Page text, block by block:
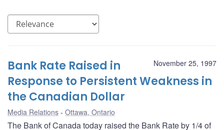
November 25, 1997
Bank Rate Raised in
Response to Persistent Weakness in
the Canadian Dollar
Media Relations Ottawa, Ontario
The Bank of Canada today raised the Bank Rate by 1/4 of